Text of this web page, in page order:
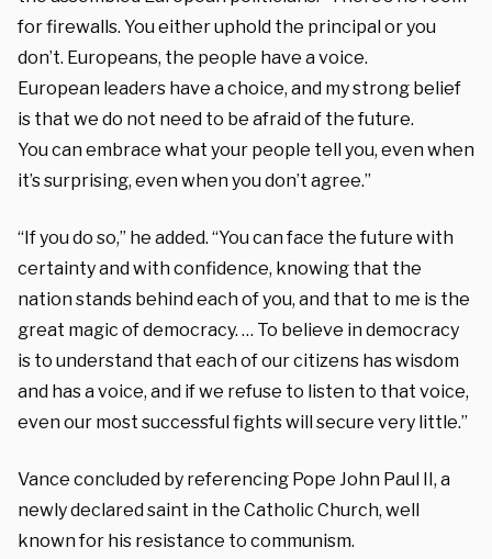
for firewalls. You eitheruphold the principal or you
don’t. Europeans, the people have a voice.
European leaders have a choice, and my strong belief
is that we do not need to be afraid of the future.
Youcan embrace what your people tell you, even when
it’s surprising, even when youdon’t agree.”
“If you do so,” he added. “You can face the future with
certainty and with confidence, knowing that the
nation stands behind eachof you, and that to me is the
great magic of democracy. … To believe in democracy
is to understand that each of our citizens has wisdom
and has a voice, and if we refuse to listen to that voice,
even our most successful fights willsecure very little.”
Vance concluded by referencing Pope John Paul II, a
newly declared saint in the Catholic Church, well
known for his resistance to communism.